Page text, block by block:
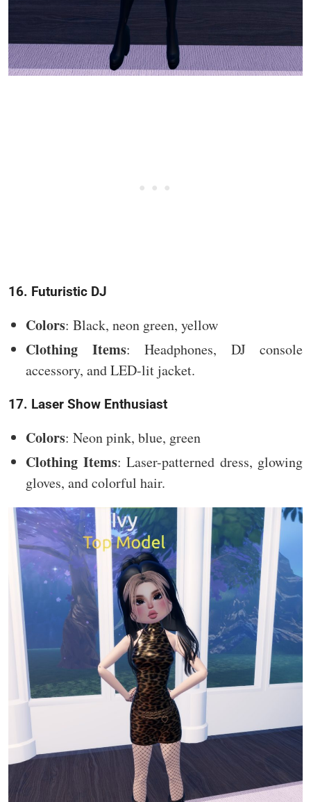
16. Futuristic DJ
Colors: Black, neon green, yellow
Clothing Items: Headphones, DJ console
accessory, and LED-lit jacket.
17. Laser Show Enthusiast
Colors: Neon pink, blue, green
Clothing Items: Laser-patterned dress, glowing
gloves, and colorful hair.